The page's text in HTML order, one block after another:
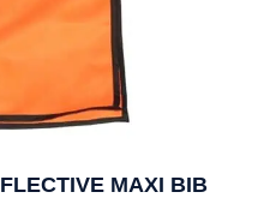
MAXI BIB